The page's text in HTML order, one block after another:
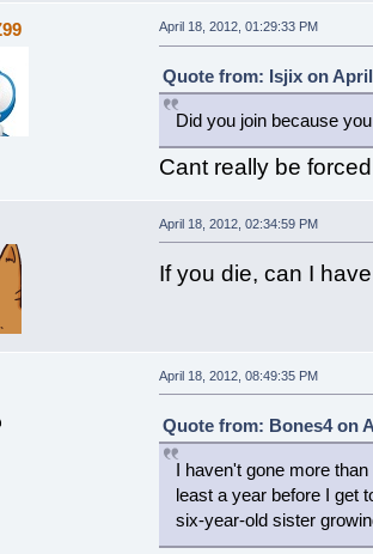
April 18, 2012, 01:29:33 PM
Quote from: Isjix on April
Did you join because
Cant really be
April 18, 2012, 02:34:59 PM
If you die, can I
April 18, 2012, 08:49:35 PM
Quote from: Bones4 on
I haven't gone more
least a year before I get
six-year-old sister